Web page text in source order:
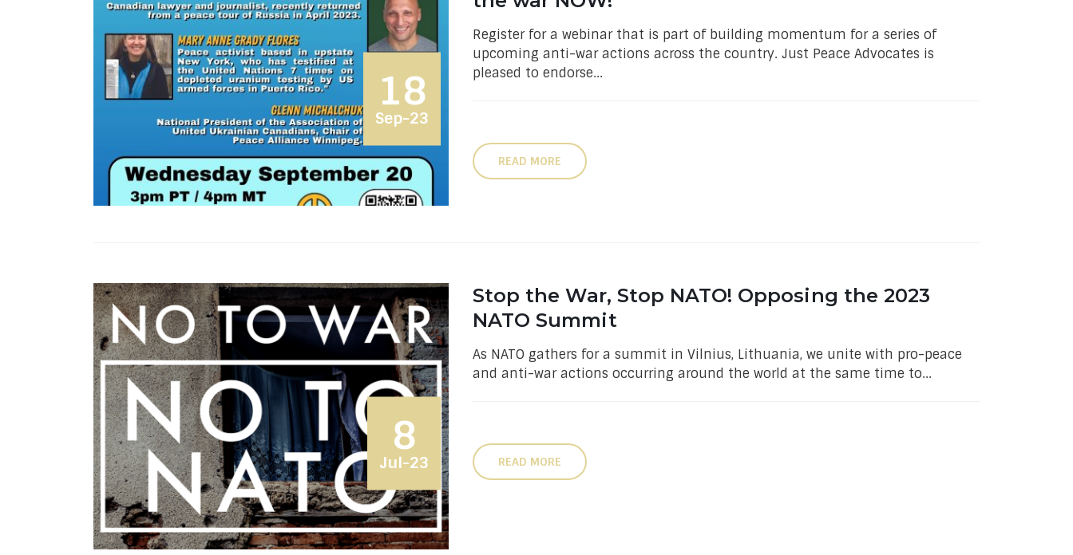
18
Sep-23
Register for a webinar that is part of building momentum for a series of
upcoming anti-war actions across the country. Just Peace Advocates is
pleased to endorse...
READ MORE
8
Jul-23
Stop the War, Stop NATO! Opposing the 2023
NATO Summit
As NATO gathers for a summit in Vilnius, Lithuania, we unite with pro-peace
and anti-war actions occurring around the world at the same time to...
READ MORE